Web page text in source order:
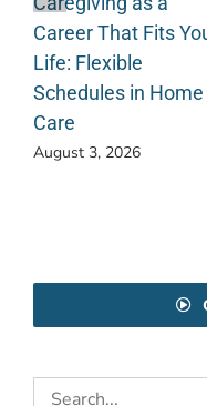
Career That Fits
Life: Flexible
Schedules in Home
Care
August 3, 2026
Search